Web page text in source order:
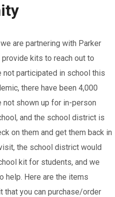
are partnering with Parker
kits to reach out to
not participated in school this
there have been 4,000
not shown up for in-person
and the school district is
on them and get them back in
the school district would
kit for students, and we
help. Here are the items
that you can purchase/order